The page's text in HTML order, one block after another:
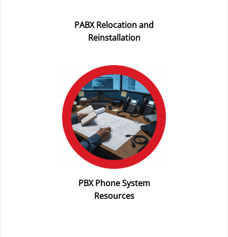
PABX Relocation and
Reinstallation
PBX Phone System
Resources